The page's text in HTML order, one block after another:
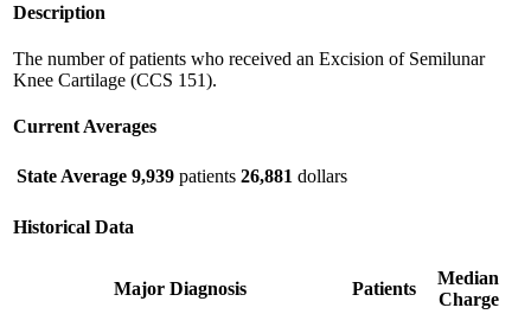
Description
The number of patients who received an Excision of Semilunar
Knee Cartilage (CCS 151).
Current Averages
State Average 9,939 patients 26,881 dollars
Historical Data
Major Diagnosis Patients
Median
Charge